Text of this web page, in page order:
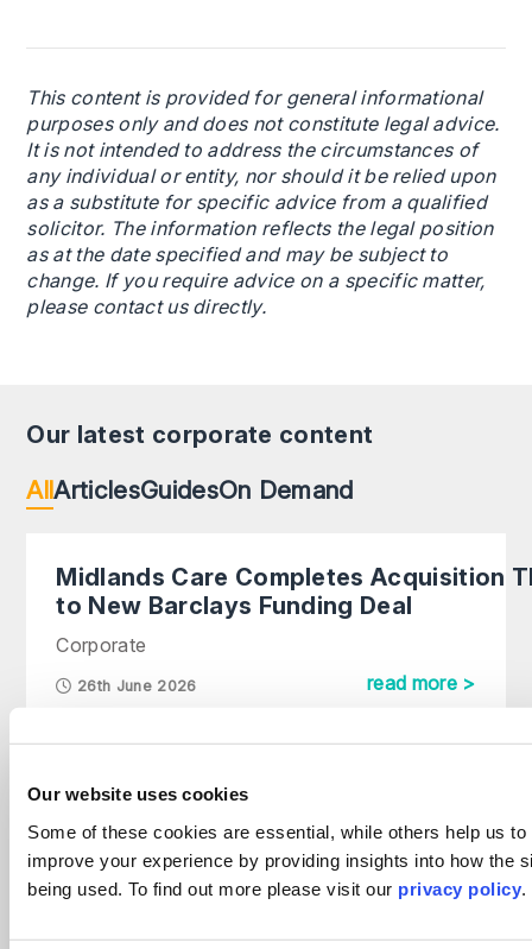
Our website uses cookies
Some of these cookies are essential, while others help us to
improve your experience by providing insights into how the
being used. To find out more please visit our privacy policy
This content is provided for general informational
purposes only and does not constitute legal advice.
It is not intended to address the circumstances of
any individual or entity, nor should it be relied upon
as a substitute for specific advice from a qualified
solicitor. The information reflects the legal position
as at the date specified and may be subject to
change. If you require advice on a specific matter,
please contact us directly.
Our latest corporate content
AllArticlesGuidesOn Demand
Midlands Care Completes Acquisition
to New Barclays Funding Deal
Corporate
26th June 2026 read more >
heart of corporate value
Corporate
1st July 2026 read more >